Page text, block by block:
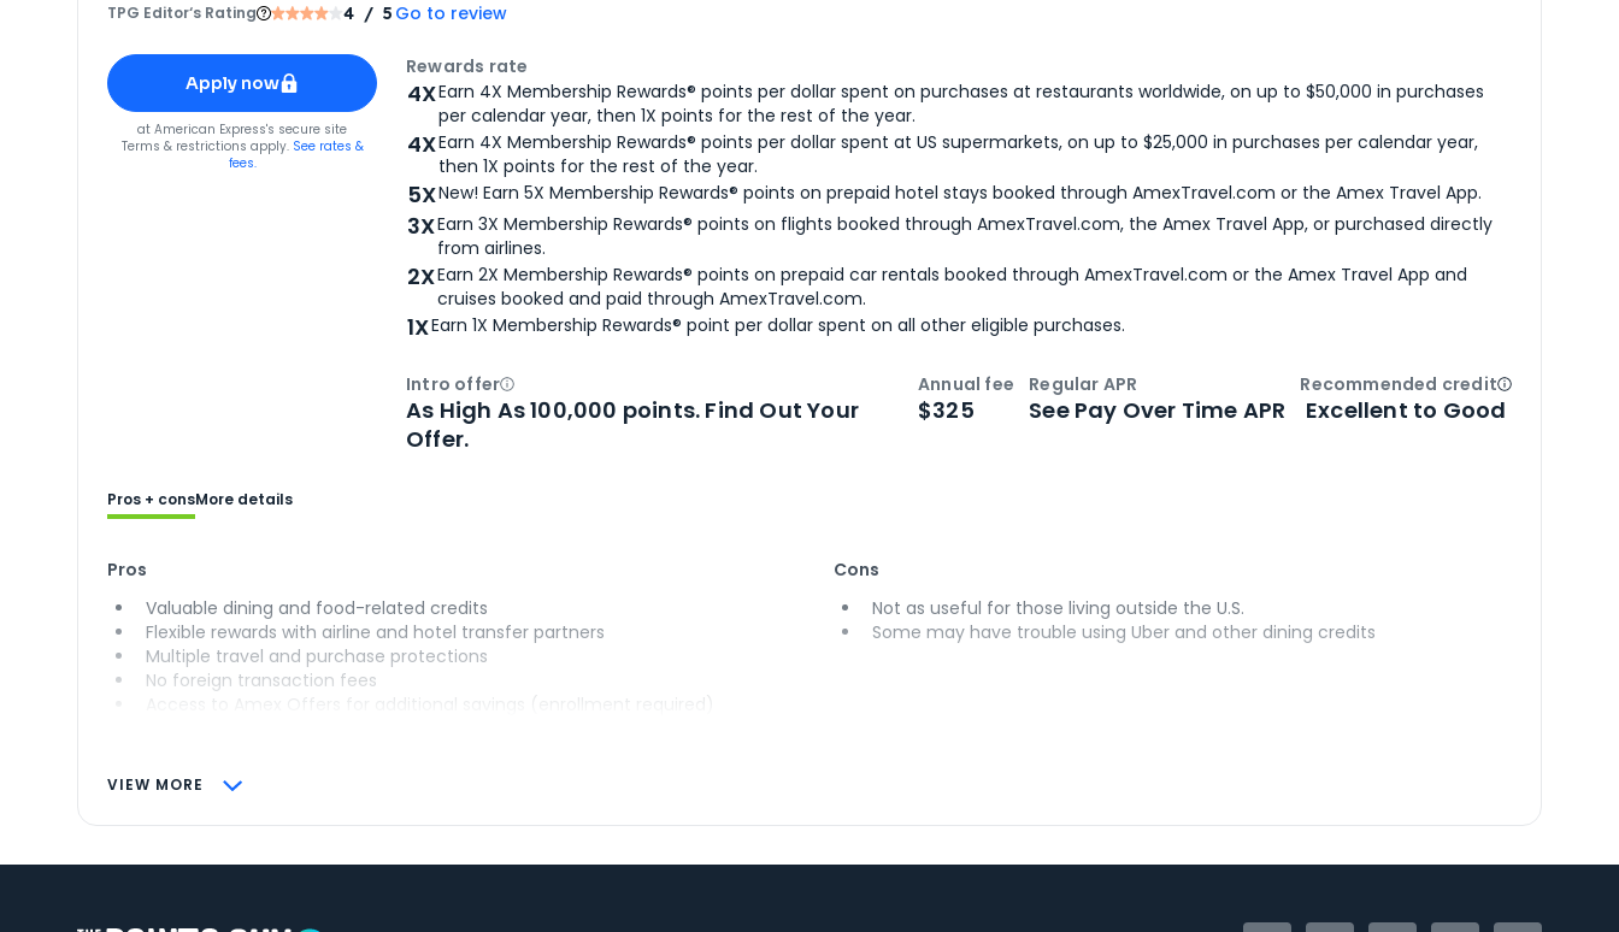
TPG Editor‘s Rating 4 / 5 Go to review
Apply for
American Express® Gold Card
Apply now
forAmerican Express® Gold Card
at American Express's secure site
Terms & restrictions apply. See rates &
fees.
Rewards rate
4XEarn 4X Membership Rewards® points per dollar spent on purchases at restaurants worldwide, on up to $50,000 in purchases
per calendar year, then 1X points for the rest of the year.
4XEarn 4X Membership Rewards® points per dollar spent at US supermarkets, on up to $25,000 in purchases per calendar year,
then 1X points for the rest of the year.
5XNew! Earn 5X Membership Rewards® points on prepaid hotel stays booked through AmexTravel.com or the Amex Travel App.
3XEarn 3X Membership Rewards® points on flights booked through AmexTravel.com, the Amex Travel App, or purchased directly
from airlines.
2XEarn 2X Membership Rewards® points on prepaid car rentals booked through AmexTravel.com or the Amex Travel App and
cruises booked and paid through AmexTravel.com.
1XEarn 1X Membership Rewards® point per dollar spent on all other eligible purchases.
Intro offerOpen
As High As 100,000 points. Find Out Your
Offer.
Annual fee
$325
Regular APR
See Pay Over Time APR
Recommended creditOpen
Excellent to Good
VIEW MORE
Pros + consMore details
Pros
Valuable dining and food-related credits
Flexible rewards with airline and hotel transfer partners
Multiple travel and purchase protections
No foreign transaction fees
Access to Amex Offers for additional savings (enrollment required)
Cons
Not as useful for those living outside the U.S.
Some may have trouble using Uber and other dining credits